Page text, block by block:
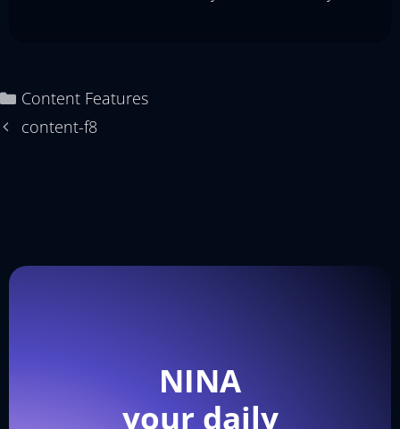
Content Features
content-f8
NINA
your daily